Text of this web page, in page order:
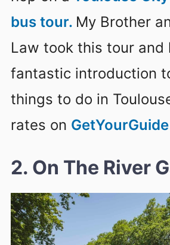
bus tour. My Brother
Law took this tour and
fantastic introduction
things to do in
rates on GetYourGuide
2. On The River